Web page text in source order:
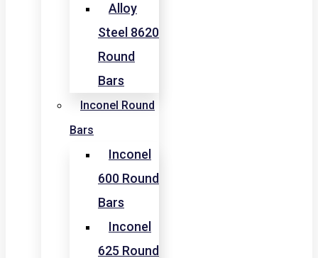
Alloy
Steel 8620
Round
Bars
Inconel Round
Bars
Inconel
600 Round
Bars
Inconel
625 Round